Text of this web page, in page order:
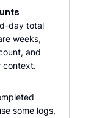
day total
weeks,
and
context.
some logs,